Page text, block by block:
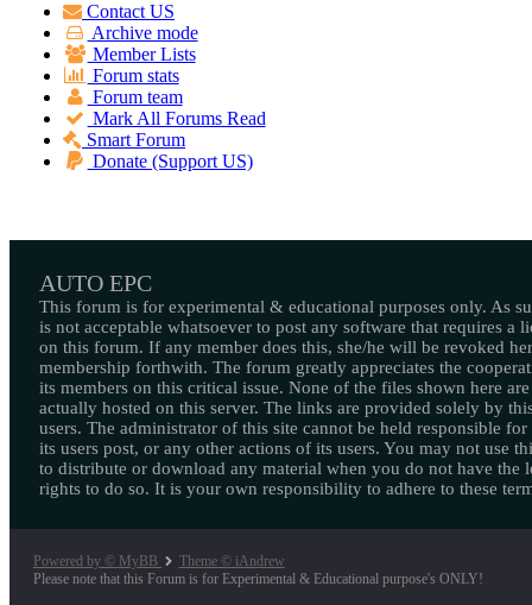
Contact US
Archive mode
Member Lists
Forum stats
Forum team
Mark All Forums Read
Smart Forum
Donate (Support US)
AUTO EPC
This forum is for experimental & educational purposes only. As
is not acceptable whatsoever to post any software that requires a
on this forum. If any member does this, she/he will be revoked
membership forthwith. The forum greatly appreciates the
its members on this critical issue. None of the files shown here are
actually hosted on this server. The links are provided solely by
users. The administrator of this site cannot be held responsible for
its users post, or any other actions of its users. You may not use
to distribute or download any material when you do not have the
rights to do so. It is your own responsibility to adhere to these
Powered by © MyBB
Theme © iAndrew
Please note that this Forum is for Experimental & Educational purpose's ONLY!